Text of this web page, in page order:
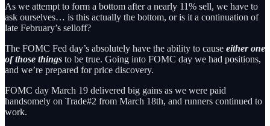
As we attempt to form a bottom after a nearly 11% sell, we have to
ask ourselves… is this actually the bottom, or is it a continuation of
late February’s selloff?
The FOMC Fed day’s absolutely have the ability to cause either one
of those things to be true. Going into FOMC day we had positions,
and we’re prepared for price discovery.
FOMC day March 19 delivered big gains as we were paid
handsomely on Trade#2 from March 18th, and runners continued to
work.